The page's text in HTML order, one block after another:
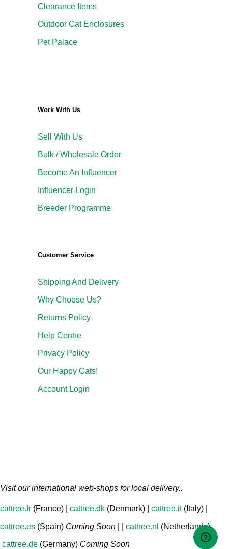
Clearance Items
Outdoor Cat Enclosures
Pet Palace
Work With Us
Sell With Us
Bulk / Wholesale Order
Become An Influencer
Influencer Login
Breeder Programme
Customer Service
Shipping And Delivery
Why Choose Us?
Returns Policy
Help Centre
Privacy Policy
Our Happy Cats!
Account Login
Visit our international web-shops for local delivery..
cattree.fr (France) | cattree.dk (Denmark) | cattree.it (Italy) |
cattree.es (Spain) Coming Soon cattree.nl (Netherlands)
cattree.de (Germany) Coming Soon